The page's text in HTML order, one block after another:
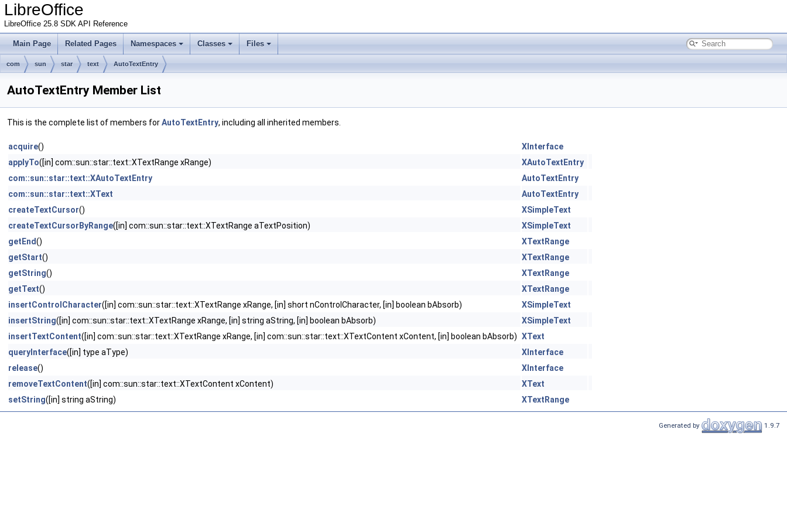
LibreOffice
LibreOffice 25.8 SDK API Reference
Main Page Related Pages Namespaces Classes Files
com sun star text AutoTextEntry
AutoTextEntry Member List
This is the complete list of members forAutoTextEntry, including all inherited members.
acquire()
XInterface
applyTo([in] com::sun::star::text::XTextRange xRange)
XAutoTextEntry
com::sun::star::text::XAutoTextEntry
AutoTextEntry
com::sun::star::text::XText
AutoTextEntry
createTextCursor()
XSimpleText
createTextCursorByRange([in] com::sun::star::text::XTextRange aTextPosition)
XSimpleText
getEnd()
XTextRange
getStart()
XTextRange
getString()
XTextRange
getText()
XTextRange
insertControlCharacter([in] com::sun::star::text::XTextRange xRange, [in] short nControlCharacter, [in] boolean bAbsorb)
XSimpleText
insertString([in] com::sun::star::text::XTextRange xRange, [in] string aString, [in] boolean bAbsorb)
XSimpleText
insertTextContent([in] com::sun::star::text::XTextRange xRange, [in] com::sun::star::text::XTextContent xContent, [in] boolean bAbsorb) XText
queryInterface([in] type aType)
XInterface
release()
XInterface
removeTextContent([in] com::sun::star::text::XTextContent xContent)
XText
setString([in] string aString) XTextRange
Generated by 1.9.7